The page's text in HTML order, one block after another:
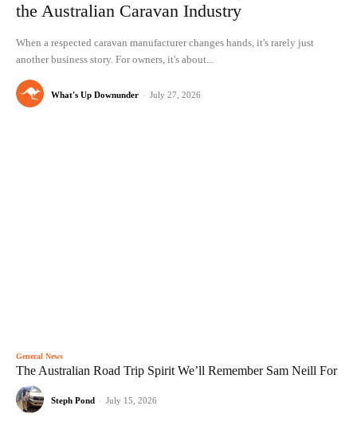
the Australian Caravan Industry
When a respected caravan manufacturer changes hands, it's rarely just
another business story. For owners, it's about...
What's Up Downunder - July 27, 2026
General News
The Australian Road Trip Spirit We’ll Remember Sam Neill For
Steph Pond - July 15, 2026